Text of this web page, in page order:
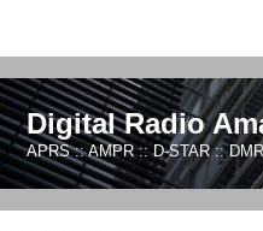
Digital Radio
APRS :: AMPR :: D-STAR ::